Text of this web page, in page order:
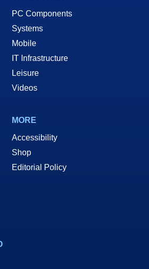
PC Components
Systems
Mobile
IT Infrastructure
Leisure
Videos
MORE
Accessibility
Shop
Editorial Policy